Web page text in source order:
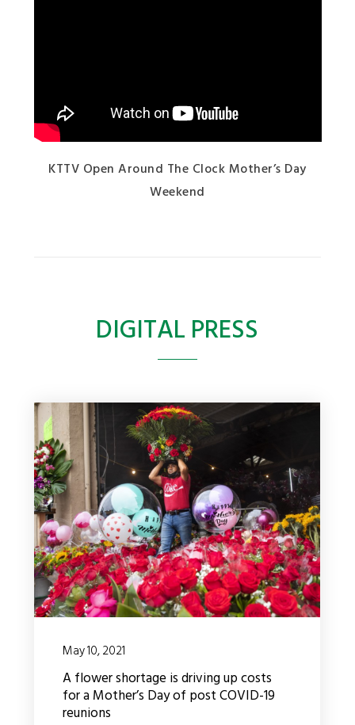
KTTV Open Around The Clock Mother’s Day
Weekend
DIGITAL PRESS
May 10, 2021
A flower shortage is driving up costs
for a Mother’s Day of post COVID-19
reunions